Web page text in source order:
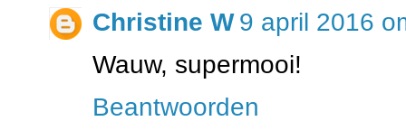
Christine W 9 april 2016
Wauw, supermooi!
Beantwoorden